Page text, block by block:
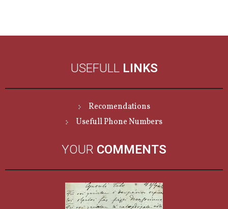
USEFULL LINKS
Recomendations
Usefull Phone Numbers
YOUR COMMENTS